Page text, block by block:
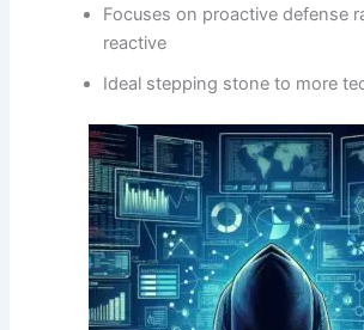
Focuses on proactive defense
reactive
Ideal stepping stone to more